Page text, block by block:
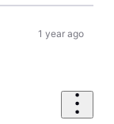
1 year ago